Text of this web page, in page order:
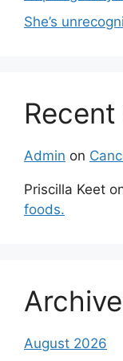
She’s
Admin on
Priscilla Keet
foods.
August 2026